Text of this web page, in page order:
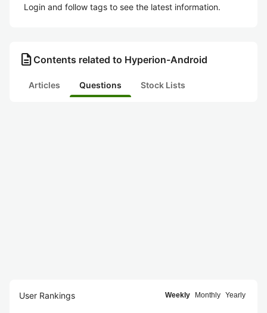
Login and follow tags to see the latest information.
description Contents related to Hyperion-Android
Articles Questions Stock Lists
User Rankings Weekly Monthly Yearly